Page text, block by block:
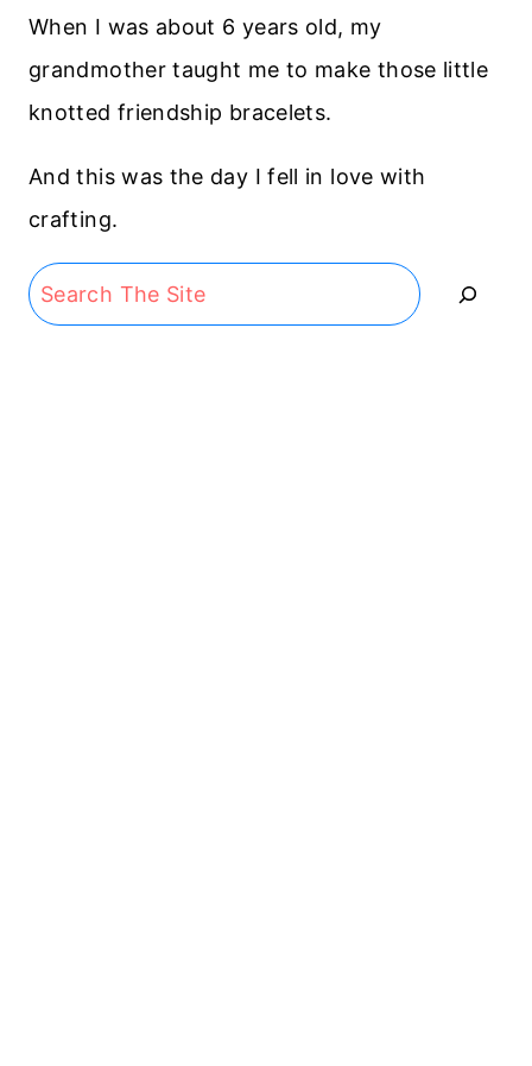
When I was about 6 years old, my
grandmother taught me to make those little
knotted friendship bracelets.
And this was the day I fell in love with
crafting.